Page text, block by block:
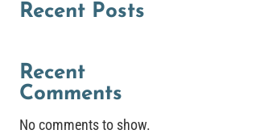
Recent Posts
Recent
Comments
No comments to show.